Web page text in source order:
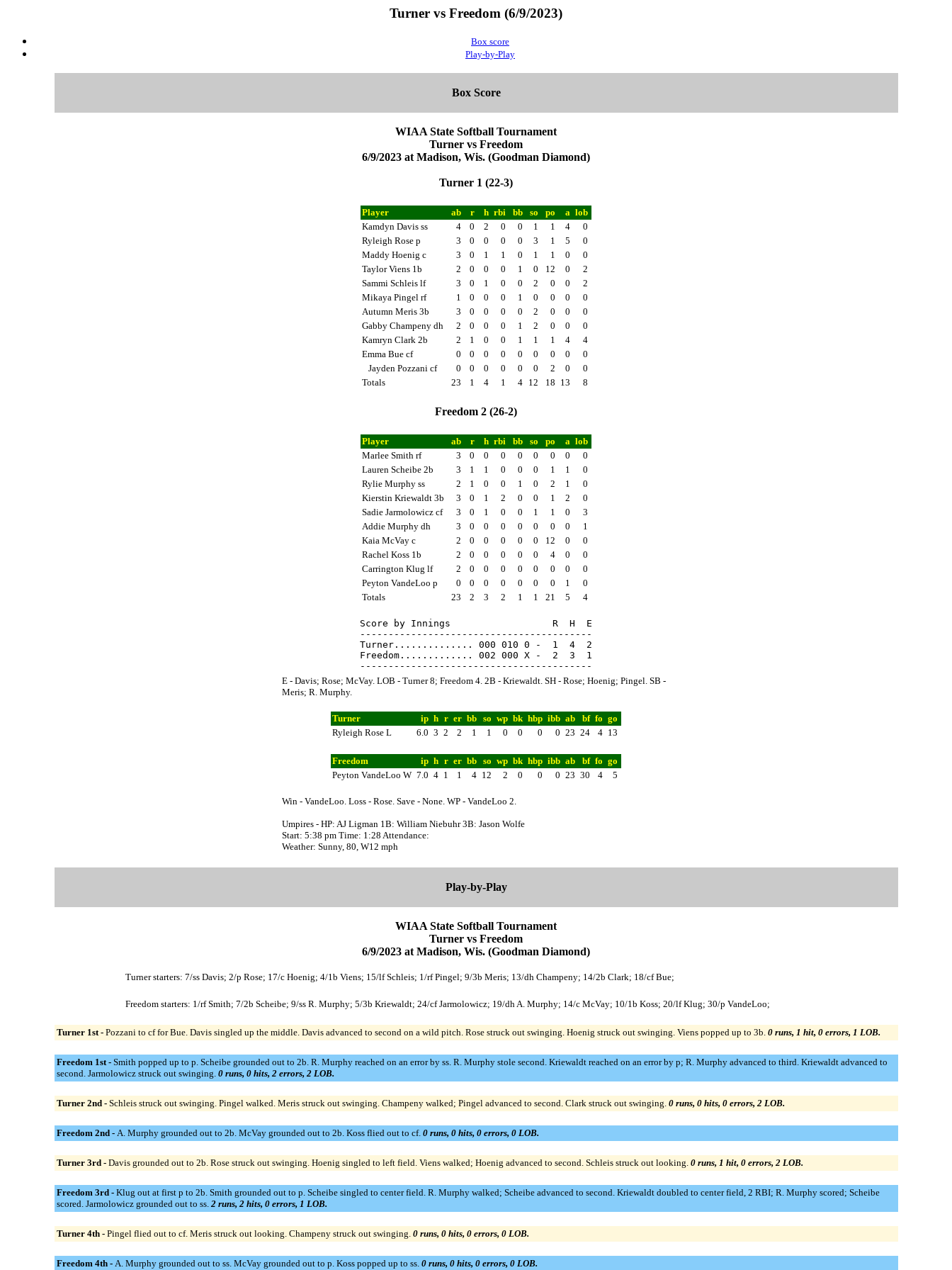
Turner vs Freedom (6/9/2023)
Box score
Play-by-Play
Box Score
WIAA State Softball Tournament
Turner vs Freedom
6/9/2023 at Madison, Wis. (Goodman Diamond)
Turner 1 (22-3)
Player ab r h rbi bb so po a lob
Kamdyn Davis ss
4 0 2 0 0 1 1 4
0
Ryleigh Rose p
3 0 0 0 0 3 1 5
0
Maddy Hoenig c
3 0 1 1 0 1 1 0
0
Taylor Viens 1b
2 0 0 0 1 0 12 0
2
Sammi Schleis lf
3 0 1 0 0 2 0 0
2
Mikaya Pingel rf
1 0 0 0 1 0 0 0
0
Autumn Meris 3b
3 0 0 0 0 2 0 0
0
Gabby Champeny dh
2 0 0 0 1 2 0 0
0
Kamryn Clark 2b
2 1 0 0 1 1 1 4
4
Emma Bue cf
0 0 0 0 0 0 0 0
0
Jayden Pozzani cf
0 0 0 0 0 0 2 0
0
Totals
23 1 4 1 4 12 18 13 8
Freedom 2 (26-2)
Player ab r h rbi bb so po a lob
Marlee Smith rf
3 0 0 0 0 0 0 0
0
Lauren Scheibe 2b
3 1 1 0 0 0 1 1
0
Rylie Murphy ss
2 1 0 0 1 0 2 1
0
Kierstin Kriewaldt 3b
3 0 1 2 0 0 1 2
0
Sadie Jarmolowicz cf
3 0 1 0 0 1 1 0
3
Addie Murphy dh
3 0 0 0 0 0 0 0
1
Kaia McVay c
2 0 0 0 0 0 12 0
0
Rachel Koss 1b
2 0 0 0 0 0 4 0
0
Carrington Klug lf
2 0 0 0 0 0 0 0
0
Peyton VandeLoo p
0 0 0 0 0 0 0 1
0
Totals
23 2 3 2 1 1 21 5 4
Score by Innings                  R  H  E
-----------------------------------------
Turner.............. 000 010 0 -  1  4  2
Freedom............. 002 000 X -  2  3  1
E - Davis; Rose; McVay. LOB - Turner 8; Freedom 4. 2B - Kriewaldt. SH - Rose; Hoenig; Pingel. SB -
Meris; R. Murphy.
Turner ip h r er bb so wp bk hbp ibb ab bf fo go
Ryleigh Rose L
6.0 3 2 2 1 1 0 0 0 0 23 24 4 13
Freedom ip h r er bb so wp bk hbp ibb ab bf fo go
Peyton VandeLoo W 7.0 4 1 1 4 12 2 0 0 0 23 30 4 5
Win - VandeLoo. Loss - Rose. Save - None. WP - VandeLoo 2.
Umpires - HP: AJ Ligman 1B: William Niebuhr 3B: Jason Wolfe
Start: 5:38 pm Time: 1:28 Attendance:
Weather: Sunny, 80, W12 mph
Play-by-Play
WIAA State Softball Tournament
Turner vs Freedom
6/9/2023 at Madison, Wis. (Goodman Diamond)
Turner starters: 7/ss Davis; 2/p Rose; 17/c Hoenig; 4/1b Viens; 15/lf Schleis; 1/rf Pingel; 9/3b Meris; 13/dh Champeny; 14/2b Clark; 18/cf Bue;
Freedom starters: 1/rf Smith; 7/2b Scheibe; 9/ss R. Murphy; 5/3b Kriewaldt; 24/cf Jarmolowicz; 19/dh A. Murphy; 14/c McVay; 10/1b Koss; 20/lf Klug; 30/p VandeLoo;
Turner 1st - Pozzani to cf for Bue. Davis singled up the middle. Davis advanced to second on a wild pitch. Rose struck out swinging. Hoenig struck out swinging. Viens popped up to 3b. 0 runs, 1 hit, 0 errors, 1 LOB.
Freedom 1st - Smith popped up to p. Scheibe grounded out to 2b. R. Murphy reached on an error by ss. R. Murphy stole second. Kriewaldt reached on an error by p; R. Murphy advanced to third. Kriewaldt advanced to
second. Jarmolowicz struck out swinging. 0 runs, 0 hits, 2 errors, 2 LOB.
Turner 2nd - Schleis struck out swinging. Pingel walked. Meris struck out swinging. Champeny walked; Pingel advanced to second. Clark struck out swinging. 0 runs, 0 hits, 0 errors, 2 LOB.
Freedom 2nd - A. Murphy grounded out to 2b. McVay grounded out to 2b. Koss flied out to cf. 0 runs, 0 hits, 0 errors, 0 LOB.
Turner 3rd - Davis grounded out to 2b. Rose struck out swinging. Hoenig singled to left field. Viens walked; Hoenig advanced to second. Schleis struck out looking. 0 runs, 1 hit, 0 errors, 2 LOB.
Freedom 3rd - Klug out at first p to 2b. Smith grounded out to p. Scheibe singled to center field. R. Murphy walked; Scheibe advanced to second. Kriewaldt doubled to center field, 2 RBI; R. Murphy scored; Scheibe
scored. Jarmolowicz grounded out to ss. 2 runs, 2 hits, 0 errors, 1 LOB.
Turner 4th - Pingel flied out to cf. Meris struck out looking. Champeny struck out swinging. 0 runs, 0 hits, 0 errors, 0 LOB.
Freedom 4th - A. Murphy grounded out to ss. McVay grounded out to p. Koss popped up to ss. 0 runs, 0 hits, 0 errors, 0 LOB.